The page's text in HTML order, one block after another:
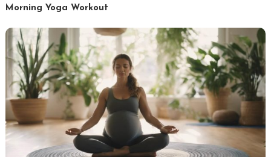
Morning Yoga Workout